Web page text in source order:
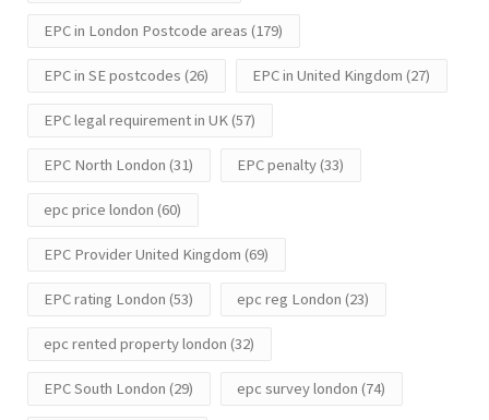
EPC in London Postcode areas (179)
EPC in SE postcodes (26) EPC in United Kingdom (27)
EPC legal requirement in UK(57)
EPC North London (31) EPC penalty(33)
epc price london (60)
EPC Provider United Kingdom (69)
EPC rating London (53) epc reg London (23)
epc rented property london (32)
EPC South London (29) epc survey london (74)